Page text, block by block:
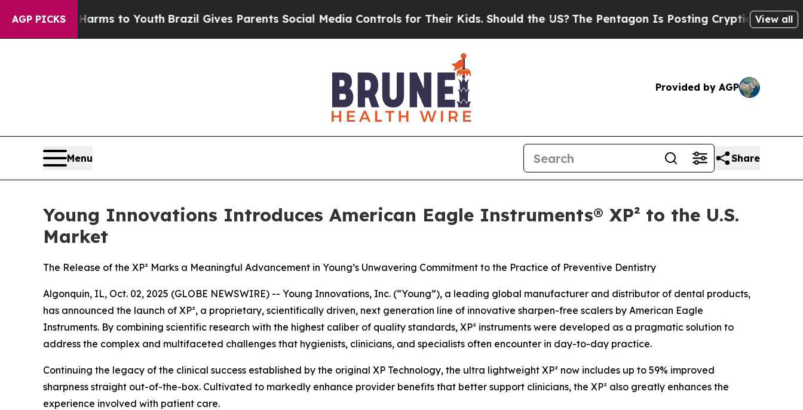
AGP PICKS
Abate Harms to Youth Brazil Gives Parents Social Media Controls for Their Kids. Should the US?The Pentagon Is Posting Cryptic BiblicalView all
Provided by AGP
Menu Share
Young Innovations Introduces American Eagle Instruments® XP² to the U.S.
Market
The Release of the XP² Marks a Meaningful Advancement in Young’s Unwavering Commitment to the Practice of Preventive Dentistry
Algonquin, IL, Oct. 02, 2025 (GLOBE NEWSWIRE) -- Young Innovations, Inc. (“Young”), a leading global manufacturer and distributor of dental products,
has announced the launch of XP², a proprietary, scientifically driven, next generation line of innovative sharpen-free scalers by American Eagle
Instruments. By combining scientific research with the highest caliber of quality standards, XP² instruments were developed as a pragmatic solution to
address the complex and multifaceted challenges that hygienists, clinicians, and specialists often encounter in day-to-day practice.
Continuing the legacy of the clinical success established by the original XP Technology, the ultra lightweight XP² now includes up to 59% improved
sharpness straight out-of-the-box. Cultivated to markedly enhance provider benefits that better support clinicians, the XP² also greatly enhances the
experience involved with patient care.